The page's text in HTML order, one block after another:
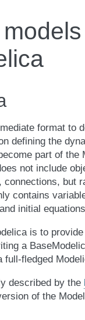
format to
defining the
part of the
not include
connections, but
contains
initial
is to
a
fledged
described by the
of the